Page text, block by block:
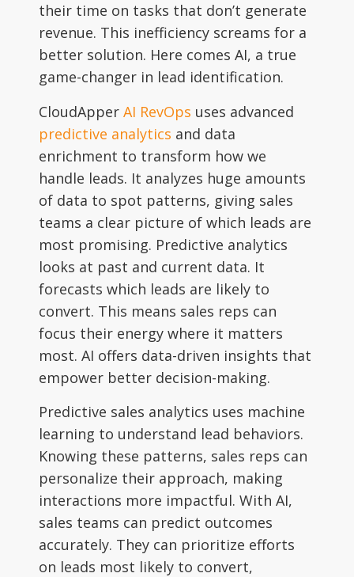
their time on tasks that don’t generate
revenue. This inefficiency screams for a
better solution. Here comes AI, a true
game-changer in lead identification.
CloudApper AI RevOps uses advanced
predictive analytics and data
enrichment to transform how we
handle leads. It analyzes huge amounts
of data to spot patterns, giving sales
teams a clear picture of which leads are
most promising. Predictive analytics
looks at past and current data. It
forecasts which leads are likely to
convert. This means sales reps can
focus their energy where it matters
most. AI offers data-driven insights that
empower better decision-making.
Predictive sales analytics uses machine
learning to understand lead behaviors.
Knowing these patterns, sales reps can
personalize their approach, making
interactions more impactful. With AI,
sales teams can predict outcomes
accurately. They can prioritize efforts
on leads most likely to convert,